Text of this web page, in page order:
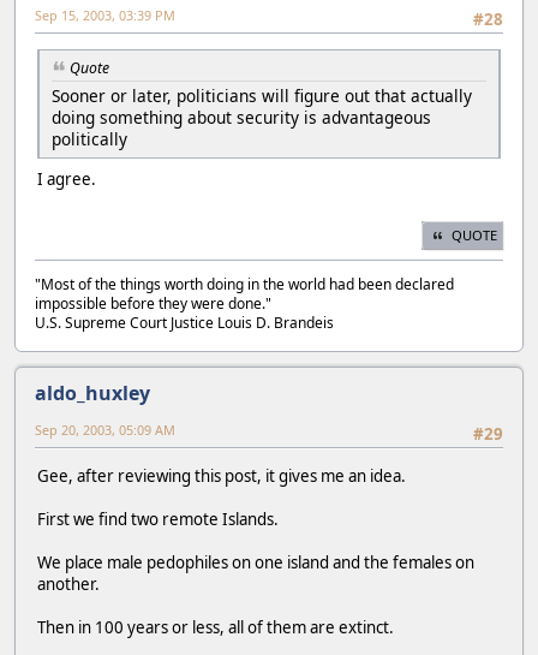
#28
Sep 15, 2003, 03:39 PM
Quote
Sooner or later, politicians will figure out that actually
doing something about security is advantageous
politically
I agree.
QUOTE
"Most of the things worth doing in the world had been declared
impossible before they were done."
U.S. Supreme Court Justice Louis D. Brandeis
aldo_huxley
#29
Sep 20, 2003, 05:09 AM
Gee, after reviewing this post, it gives me an idea.
First we find two remote Islands.
We place male pedophiles on one island and the females on
another.
Then in 100 years or less, all of them are extinct.